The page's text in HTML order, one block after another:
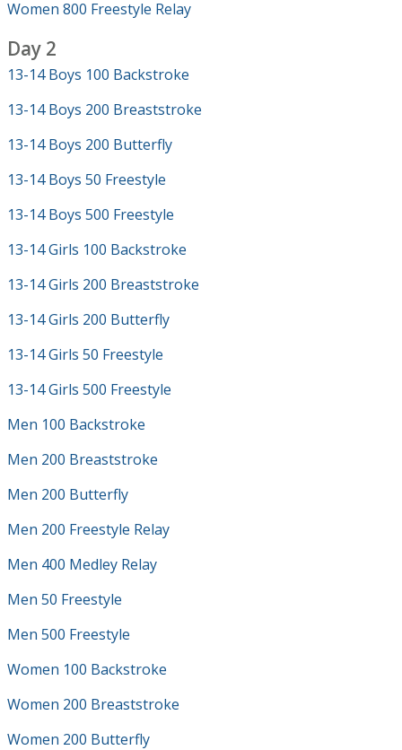
Women 800 Freestyle Relay
Day 2
13-14 Boys 100 Backstroke
13-14 Boys 200 Breaststroke
13-14 Boys 200 Butterfly
13-14 Boys 50 Freestyle
13-14 Boys 500 Freestyle
13-14 Girls 100 Backstroke
13-14 Girls 200 Breaststroke
13-14 Girls 200 Butterfly
13-14 Girls 50 Freestyle
13-14 Girls 500 Freestyle
Men 100 Backstroke
Men 200 Breaststroke
Men 200 Butterfly
Men 200 Freestyle Relay
Men 400 Medley Relay
Men 50 Freestyle
Men 500 Freestyle
Women 100 Backstroke
Women 200 Breaststroke
Women 200 Butterfly